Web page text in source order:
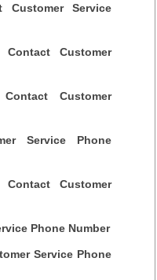
Customer Service
Customer
Customer
Service Phone
Customer
Phone Number
Service Phone